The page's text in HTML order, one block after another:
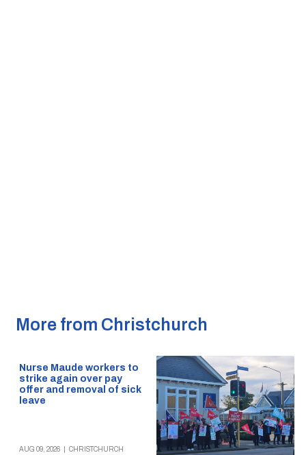
More from Christchurch
Nurse Maude workers to
strike again over pay
offer and removal of sick
leave
AUG 09, 2026 CHRISTCHURCH